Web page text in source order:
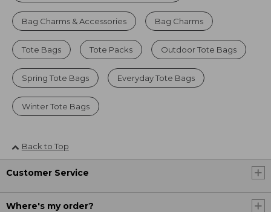
Bag Charms & Accessories Bag Charms
Tote Bags Tote Packs Outdoor Tote Bags
Spring Tote Bags Everyday Tote Bags
Winter Tote Bags
Back to Top
Customer Service
Where's my order?